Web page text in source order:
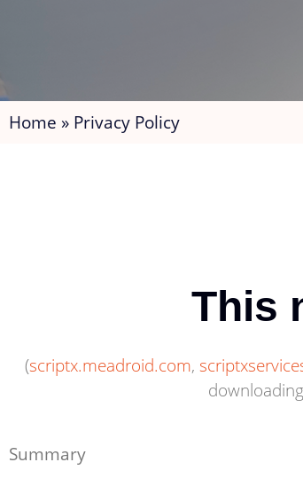
Home » Privacy Policy
This
(scriptx.meadroid.com,
Summary